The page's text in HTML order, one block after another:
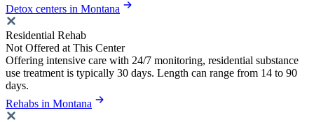
Detox centers in Montana
Residential Rehab
Not Offered at This Center
Offering intensive care with 24/7 monitoring, residential substance
use treatment is typically 30 days. Length can range from 14 to 90
days.
Rehabs in Montana